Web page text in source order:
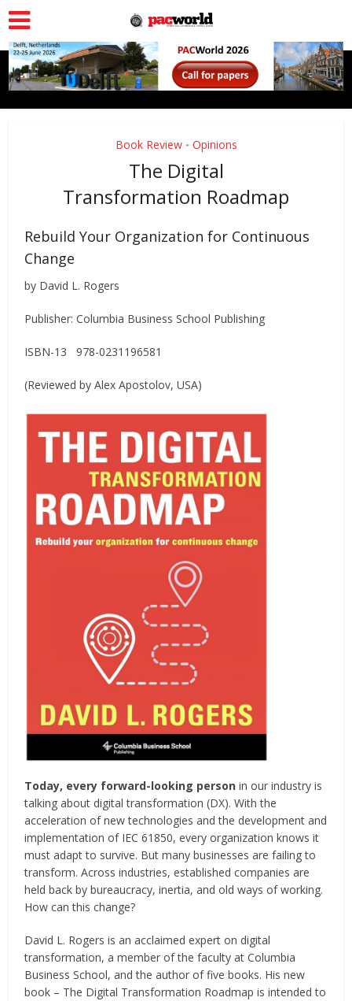
Book Review • Opinions
The Digital
Transformation Roadmap
Rebuild Your Organization for Continuous
Change
by David L. Rogers
Publisher: Columbia Business School Publishing
ISBN-13 978-0231196581
(Reviewed by Alex Apostolov, USA)
Today, every forward-looking person in our industry is
talking about digital transformation (DX). With the
acceleration of new technologies and the development and
implementation of IEC 61850, every organization knows it
must adapt to survive. But many businesses are failing to
transform. Across industries, established companies are
held back by bureaucracy, inertia, and old ways of working.
How can this change?
David L. Rogers is an acclaimed expert on digital
transformation, a member of the faculty at Columbia
Business School, and the author of five books. His new
book – The Digital Transformation Roadmap is intended to